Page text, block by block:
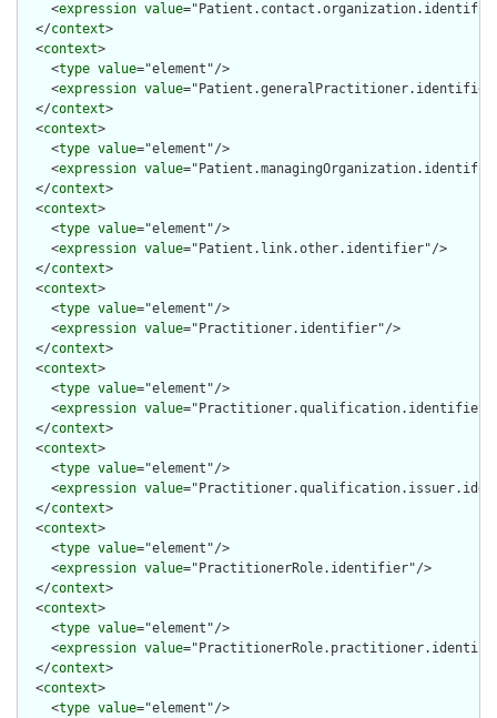
    <
expression value
  </
context>
  <
context>
    <
type value="element"/>
    <
expression value
  </
context>
  <
context>
    <
type value="element"/>
    <
expression value
  </
context>
  <
context>
    <
type value="element"/>
    <
expression value="Patient.link.other.identifier"/>
  </
context>
  <
context>
    <
type value="element"/>
    <
expression value="Practitioner.identifier"/>
  </
context>
  <
context>
    <
type value="element"/>
    <
expression value
  </
context>
  <
context>
    <
type value="element"/>
    <
expression value
  </
context>
  <
context>
    <
type value="element"/>
    <
expression value="PractitionerRole.identifier"/>
  </
context>
  <
context>
    <
type value="element"/>
    <
expression value
  </
context>
  <
context>
    <
type value="element"/>